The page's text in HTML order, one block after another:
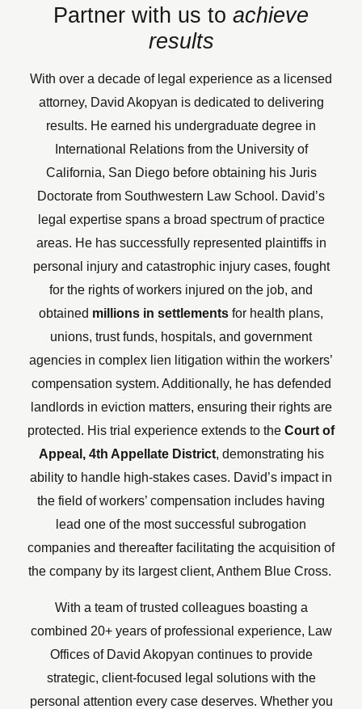
Partner with us to achieve
results
With over a decade of legal experience as a licensed
attorney, David Akopyan is dedicated to delivering
results. He earned his undergraduate degree in
International Relations from the University of
California, San Diego before obtaining his Juris
Doctorate from Southwestern Law School. David’s
legal expertise spans a broad spectrum of practice
areas. He has successfully represented plaintiffs in
personal injury and catastrophic injury cases, fought
for the rights of workers injured on the job, and
obtained millions in settlements for health plans,
unions, trust funds, hospitals, and government
agencies in complex lien litigation within the workers’
compensation system. Additionally, he has defended
landlords in eviction matters, ensuring their rights are
protected. His trial experience extends to the Court of
Appeal, 4th Appellate District, demonstrating his
ability to handle high-stakes cases. David’s impact in
the field of workers’ compensation includes having
lead one of the most successful subrogation
companies and thereafter facilitating the acquisition of
the company by its largest client, Anthem Blue Cross.
With a team of trusted colleagues boasting a
combined 20+ years of professional experience, Law
Offices of David Akopyan continues to provide
strategic, client-focused legal solutions with the
personal attention every case deserves. Whether you